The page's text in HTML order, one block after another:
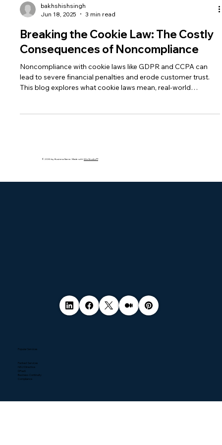
Jun 18, 2025
3 min read
Breaking the Cookie Law: The Costly
Consequences of Noncompliance
Noncompliance with cookie laws like GDPR and CCPA can
lead to severe financial penalties and erode customer trust.
violations by major companies, and how businesses can stay
Popular Services
Pentest Services